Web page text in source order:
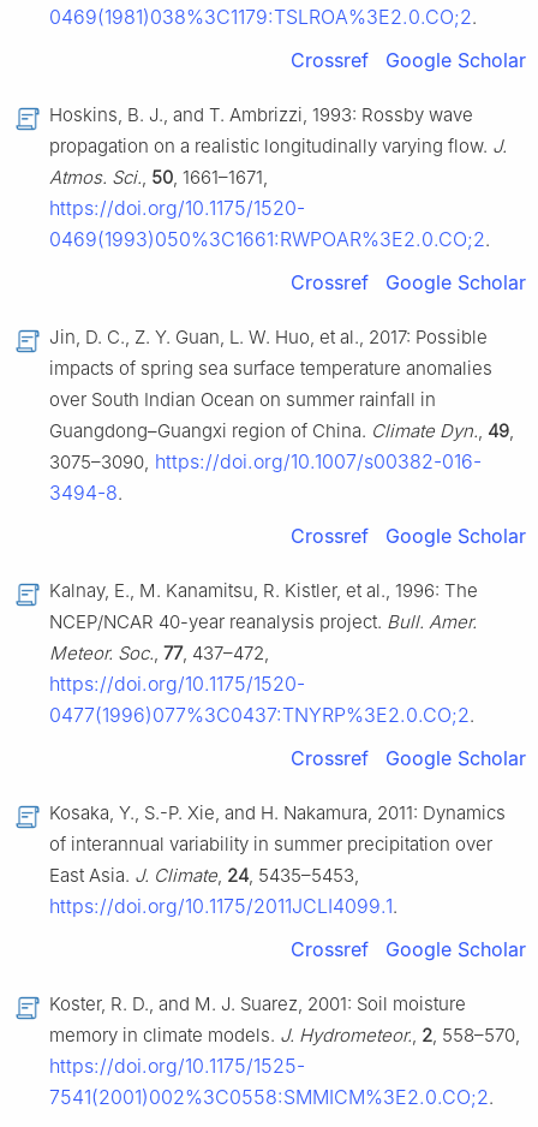
0469(1981)038%3C1179:TSLROA%3E2.0.CO;2.
Crossref Google Scholar
Hoskins, B. J., and T. Ambrizzi, 1993: Rossby wave
propagation on a realistic longitudinally varying flow. J.
Atmos. Sci., 50, 1661–1671,
https://doi.org/10.1175/1520-
0469(1993)050%3C1661:RWPOAR%3E2.0.CO;2.
Crossref Google Scholar
Jin, D. C., Z. Y. Guan, L. W. Huo, et al., 2017: Possible
impacts of spring sea surface temperature anomalies
over South Indian Ocean on summer rainfall in
Guangdong–Guangxi region of China. Climate Dyn., 49,
3075–3090, https://doi.org/10.1007/s00382-016-
3494-8.
Crossref Google Scholar
Kalnay, E., M. Kanamitsu, R. Kistler, et al., 1996: The
NCEP/NCAR 40-year reanalysis project. Bull. Amer.
Meteor. Soc., 77, 437–472,
https://doi.org/10.1175/1520-
0477(1996)077%3C0437:TNYRP%3E2.0.CO;2.
Crossref Google Scholar
Kosaka, Y., S.-P. Xie, and H. Nakamura, 2011: Dynamics
of interannual variability in summer precipitation over
East Asia. J. Climate, 24, 5435–5453,
https://doi.org/10.1175/2011JCLI4099.1.
Crossref Google Scholar
Koster, R. D., and M. J. Suarez, 2001: Soil moisture
memory in climate models. J. Hydrometeor., 2, 558–570,
https://doi.org/10.1175/1525-
7541(2001)002%3C0558:SMMICM%3E2.0.CO;2.